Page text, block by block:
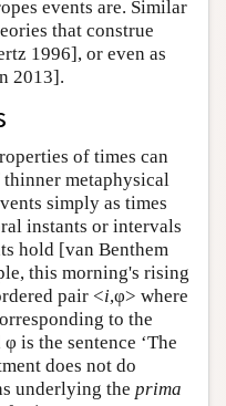
events are. Similar
that construe
1996], or even as
2013].
of times can
metaphysical
simply as times
instants or intervals
hold [van Benthem
this morning's rising
pair <i,φ> where
to the
is the sentence ‘The
does not do
underlying the prima